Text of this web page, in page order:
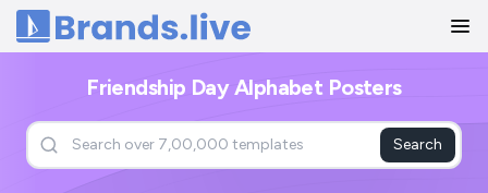
Home
Friendship Day Alphabet Posters
Search